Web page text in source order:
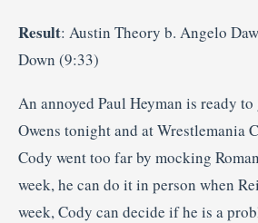
Result: Austin Theory b. Angelo
Down (9:33)
An annoyed Paul Heyman is ready
Owens tonight and at Wrestlemania
Cody went too far by mocking
week, he can do it in person when
week, Cody can decide if he is a